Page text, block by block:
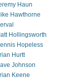
Haun
Hawthorne
Hollingsworth
Hopeless
Hurtt
Johnson
Keene